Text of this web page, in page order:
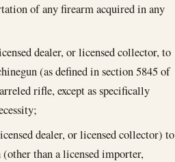
of any firearm acquired in any
dealer, or licensed collector, to
(as defined in section 5845 of
rifle, except as specifically
dealer, or licensed collector) to
than a licensed importer,